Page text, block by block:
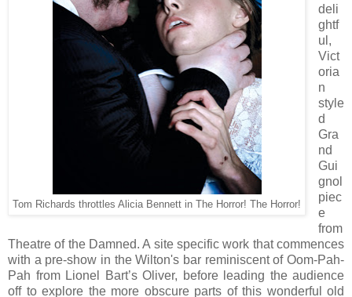
Tom Richards throttles Alicia Bennett in The Horror! The Horror!
deli
ghtf
ul,
Vict
oria
n
style
d
Gra
nd
Gui
gnol
piec
e
from
Theatre of the Damned. A site specific work that commences
with a pre-show in the Wilton's bar reminiscent of Oom-Pah-
Pah from Lionel Bart’s Oliver, before leading the audience
off to explore the more obscure parts of this wonderful old